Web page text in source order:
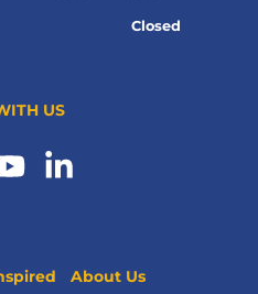
Closed
US
About Us